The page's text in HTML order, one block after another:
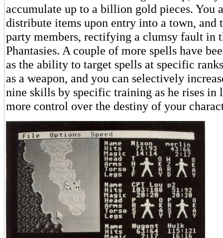
accumulate up to a billion gold pieces. You
distribute items upon entry into a town, and
party members, rectifying a clumsy fault in
Phantasies. A couple of more spells have
as the ability to target spells at specific
as a weapon, and you can selectively
nine skills by specific training as he rises in
more control over the destiny of your